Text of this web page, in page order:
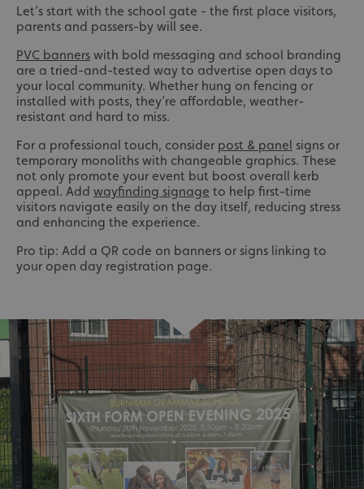
Let’s start with the school gate - the first place visitors,
parents and passers-by will see.
PVC banners with bold messaging and school branding
are a tried-and-tested way to advertise open days to
your local community. Whether hung on fencing or
installed with posts, they’re affordable, weather-
resistant and hard to miss.
For a professional touch, consider post & panel signs or
temporary monoliths with changeable graphics. These
not only promote your event but boost overall kerb
appeal. Add wayfinding signage to help first-time
visitors navigate easily on the day itself, reducing stress
and enhancing the experience.
Pro tip: Add a QR code on banners or signs linking to
your open day registration page.